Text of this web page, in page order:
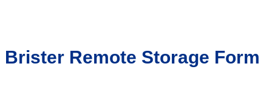
Brister Remote Storage Form